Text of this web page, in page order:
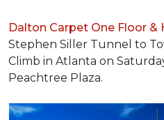
Dalton Carpet One Floor &
Stephen Siller Tunnel to
Climb in Atlanta on
Peachtree Plaza.